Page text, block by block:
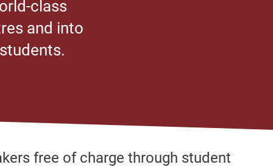
class
and into
free of charge through student